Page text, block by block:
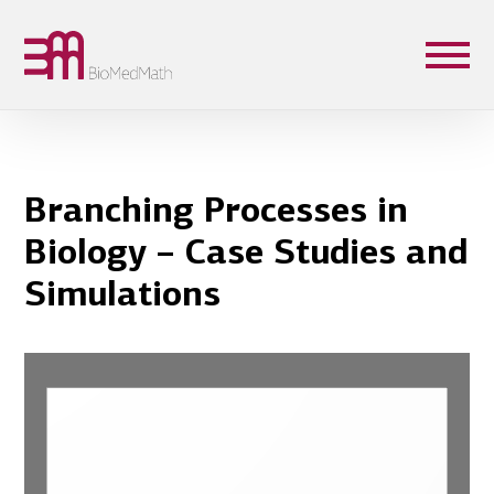
Branching Processes in
Biology – Case Studies and
Simulations